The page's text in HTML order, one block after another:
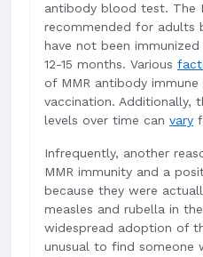
antibody blood test. The
recommended for adults
have not been immunized
12-15 months. Various
of MMR antibody
vaccination. Additionally,
levels over time can vary
Infrequently, another
MMR immunity and a
because they were
measles and rubella in
widespread adoption of
unusual to find someone